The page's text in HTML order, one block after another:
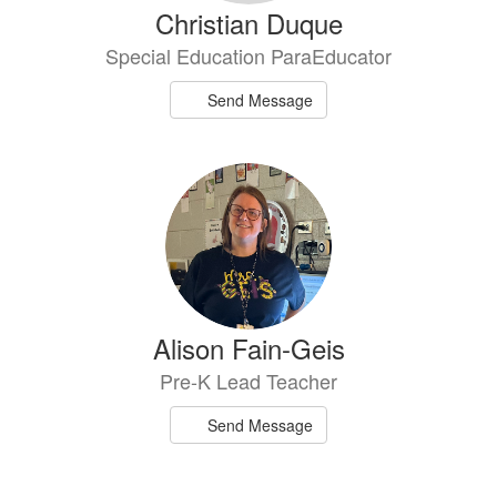
Christian Duque
Special Education ParaEducator
Send Message
Alison Fain-Geis
Pre-K Lead Teacher
Send Message